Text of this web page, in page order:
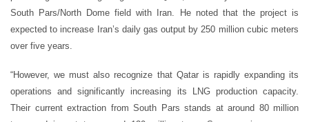
South Pars/North Dome field with Iran. He noted that the project is
expected to increase Iran’s daily gas output by 250 million cubic meters
over five years.
“However, we must also recognize that Qatar is rapidly expanding its
operations and significantly increasing its LNG production capacity.
Their current extraction from South Pars stands at around 80 million